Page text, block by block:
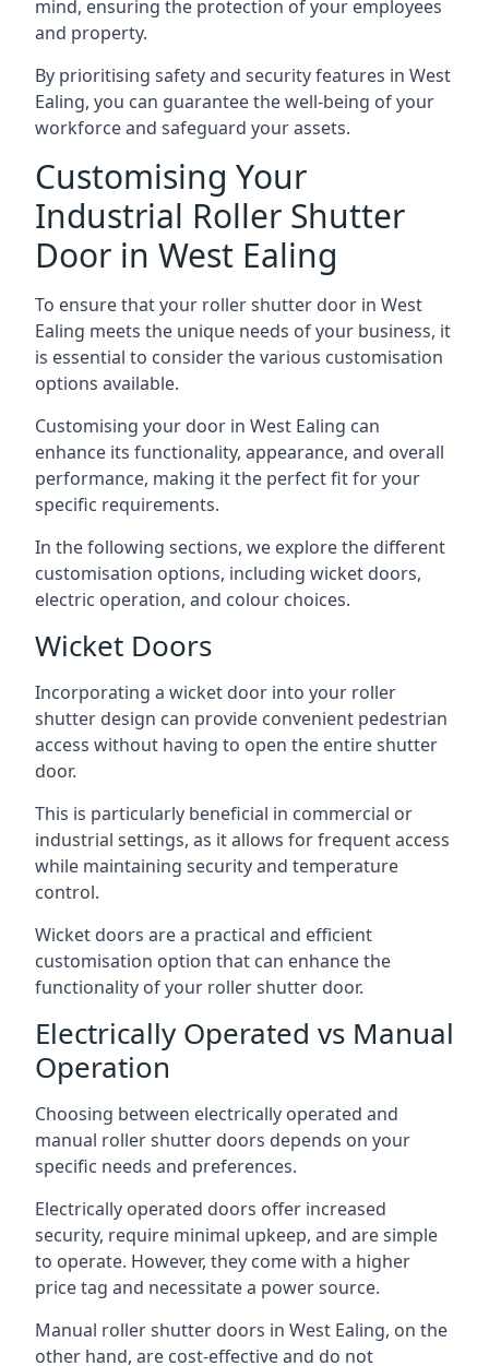
mind, ensuring the protection of your employees
and property.
By prioritising safety and security features in West
Ealing, you can guarantee the well-being of your
workforce and safeguard your assets.
Customising Your
Industrial Roller Shutter
Door in West Ealing
To ensure that your roller shutter door in West
Ealing meets the unique needs of your business, it
is essential to consider the various customisation
options available.
Customising your door in West Ealing can
enhance its functionality, appearance, and overall
performance, making it the perfect fit for your
specific requirements.
In the following sections, we explore the different
customisation options, including wicket doors,
electric operation, and colour choices.
Wicket Doors
Incorporating a wicket door into your roller
shutter design can provide convenient pedestrian
access without having to open the entire shutter
door.
This is particularly beneficial in commercial or
industrial settings, as it allows for frequent access
while maintaining security and temperature
control.
Wicket doors are a practical and efficient
customisation option that can enhance the
functionality of your roller shutter door.
Electrically Operated vs Manual
Operation
Choosing between electrically operated and
manual roller shutter doors depends on your
specific needs and preferences.
Electrically operated doors offer increased
security, require minimal upkeep, and are simple
to operate. However, they come with a higher
price tag and necessitate a power source.
Manual roller shutter doors in West Ealing, on the
other hand, are cost-effective and do not